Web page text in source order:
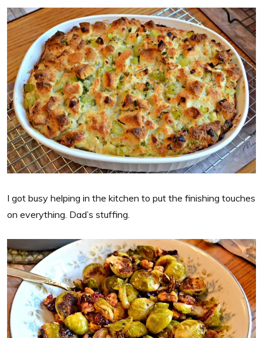
I got busy helping in the kitchen to put the finishing touches
on everything. Dad’s stuffing.